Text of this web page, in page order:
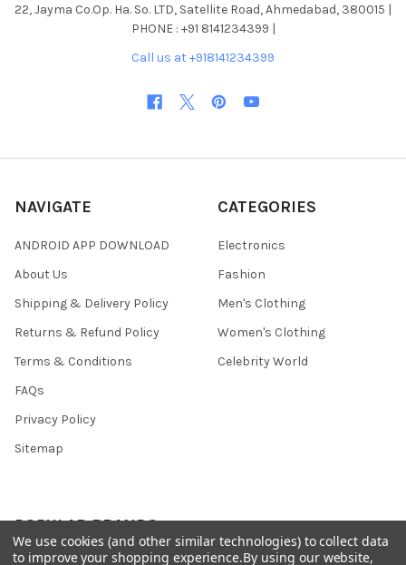
22, Jayma Co.Op. Ha. So. LTD, Satellite Road, Ahmedabad, 380015 |
PHONE : +91 8141234399 |
Call us at +918141234399
NAVIGATE
ANDROID APP DOWNLOAD
About Us
Shipping & Delivery Policy
Returns & Refund Policy
Terms & Conditions
FAQs
Privacy Policy
Sitemap
CATEGORIES
Electronics
Fashion
Men's Clothing
Women's Clothing
Celebrity World
POPULAR BRANDS
We use cookies (and other similar technologies) to collect data
to improve your shopping experience.By using our website,